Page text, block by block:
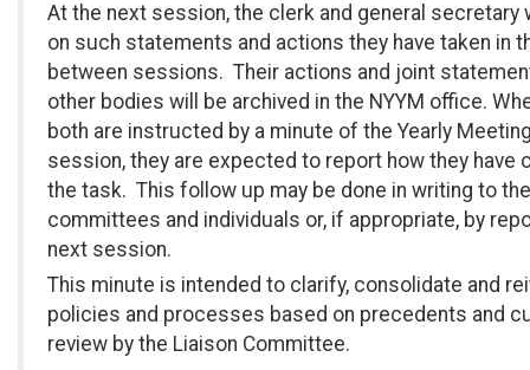
At the next session, the clerk and general secretary
on such statements and actions they have taken in
between sessions. Their actions and joint
other bodies will be archived in the NYYM office.
both are instructed by a minute of the Yearly
session, they are expected to report how they have
the task. This follow up may be done in writing to
committees and individuals or, if appropriate, by
next session.
This minute is intended to clarify, consolidate and
policies and processes based on precedents and
review by the Liaison Committee.